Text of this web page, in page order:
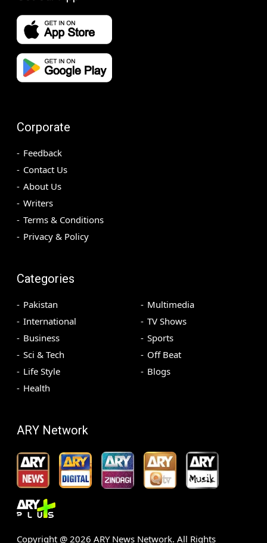
Corporate
Feedback
Contact Us
About Us
Writers
Terms & Conditions
Privacy & Policy
Categories
Pakistan
International
Business
Sci & Tech
Life Style
Health
Multimedia
TV Shows
Sports
Off Beat
Blogs
ARY Network
Copyright @ 2026 ARY News Network. All Rights